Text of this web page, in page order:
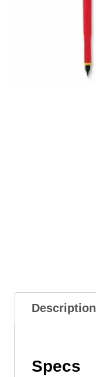
Description
Specs